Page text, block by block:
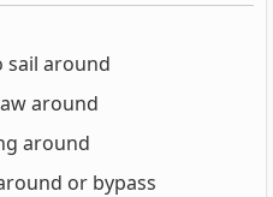
sail around
around
around
or bypass